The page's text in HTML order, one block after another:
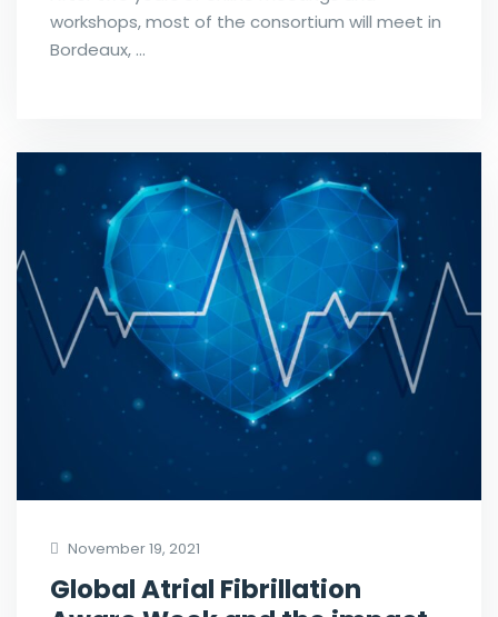
workshops, most of the consortium will meet in
Bordeaux, …
November 19, 2021
Global Atrial Fibrillation